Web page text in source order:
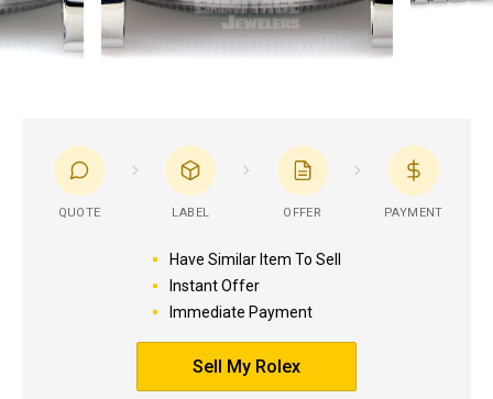
QUOTE LABEL OFFER PAYMENT
Have Similar Item To Sell
Instant Offer
Immediate Payment
Sell My Rolex